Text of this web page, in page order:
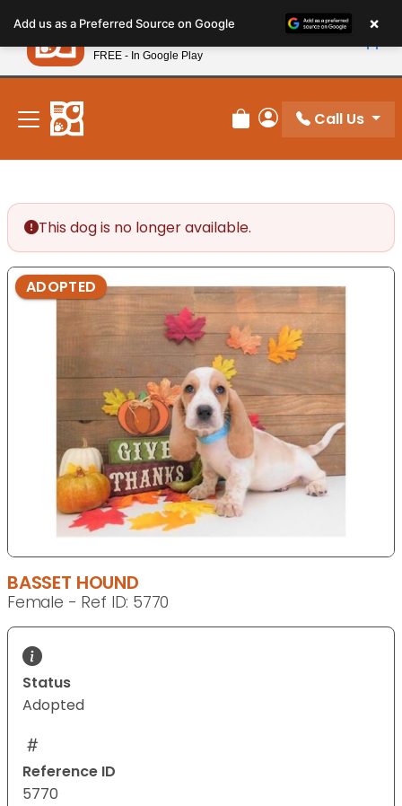
note:
This
website
includes
accessibility
system.
New! Subscribe and Save 10%
Review Order
My Account
Call Us
This dog is no longer available.
ADOPTED
BASSET HOUND
Female - Ref ID: 5770
Status
Adopted
Reference ID
5770
Add us as a Preferred Source on Google ×
Petland
FREE - In Google Play